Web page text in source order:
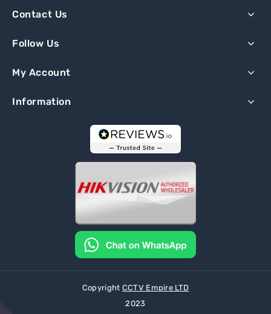
Contact Us
Follow Us
My Account
Information
Copyright CCTV Empire LTD
2023